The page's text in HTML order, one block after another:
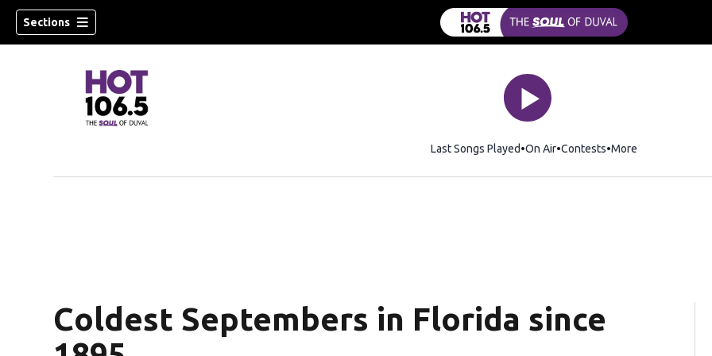
Sections
Last Songs Played On Air Contests More
Coldest Septembers in Florida since